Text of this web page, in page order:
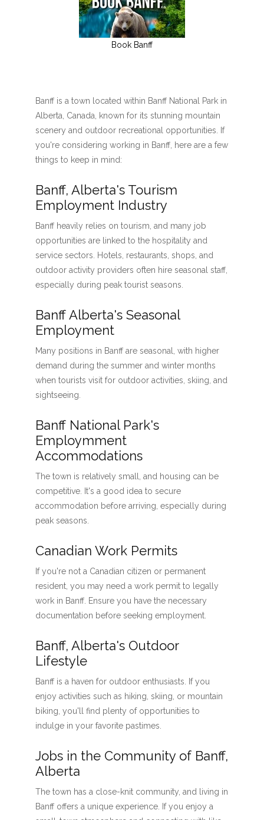
Book Banff
Banff is a town located within Banff National Park in
Alberta, Canada, known for its stunning mountain
scenery and outdoor recreational opportunities. If
you're considering working in Banff, here are a few
things to keep in mind:
Banff, Alberta's Tourism
Employment Industry
Banff heavily relies on tourism, and many job
opportunities are linked to the hospitality and
service sectors. Hotels, restaurants, shops, and
outdoor activity providers often hire seasonal staff,
especially during peak tourist seasons.
Banff Alberta's Seasonal
Employment
Many positions in Banff are seasonal, with higher
demand during the summer and winter months
when tourists visit for outdoor activities, skiing, and
sightseeing.
Banff National Park's
Employmment
Accommodations
The town is relatively small, and housing can be
competitive. It's a good idea to secure
accommodation before arriving, especially during
peak seasons.
Canadian Work Permits
If you're not a Canadian citizen or permanent
resident, you may need a work permit to legally
work in Banff. Ensure you have the necessary
documentation before seeking employment.
Banff, Alberta's Outdoor
Lifestyle
Banff is a haven for outdoor enthusiasts. If you
enjoy activities such as hiking, skiing, or mountain
biking, you'll find plenty of opportunities to
indulge in your favorite pastimes.
Jobs in the Community of Banff,
Alberta
The town has a close-knit community, and living in
Banff offers a unique experience. If you enjoy a